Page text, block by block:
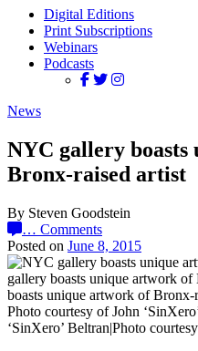
Digital Editions
Print Subscriptions
Webinars
Podcasts
News
NYC gallery
Bronx-raised artist
By Steven Goodstein
… Comments
Posted on June 8, 2015
Photo courtesy of John
‘SinXero’ Beltran|Photo